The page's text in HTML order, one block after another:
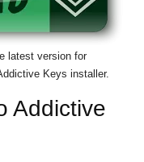
latest version for
Keys installer.
Addictive